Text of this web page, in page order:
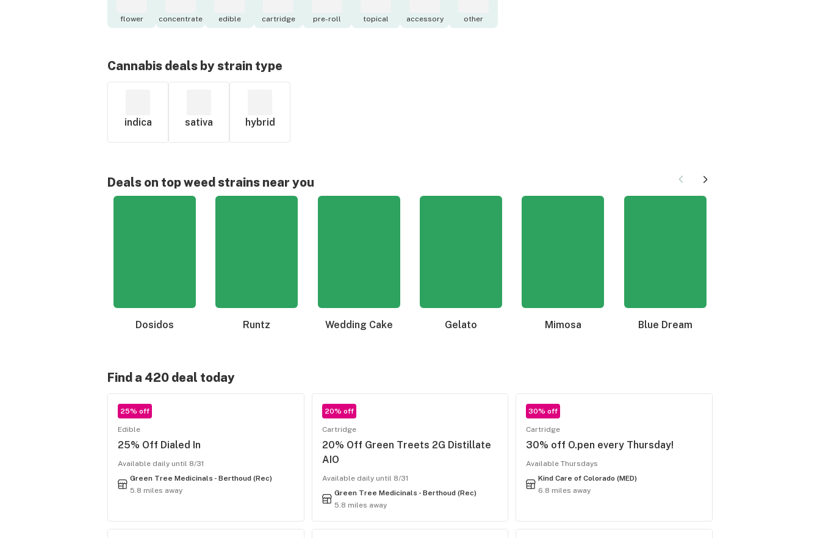
flower concentrate edible cartridge pre-roll topical accessory other
Cannabis deals by strain type
indica sativa hybrid
Deals on top weed strains near you
Dosidos Runtz Wedding Cake Gelato Mimosa Blue Dream
Find a 420 deal today
25% off
Edible
25% Off Dialed In
Available daily until 8/31
Green Tree Medicinals - Berthoud (Rec)
5.8 miles away
20% off
Cartridge
20% Off Green Treets 2G Distillate
AIO
Available daily until 8/31
Green Tree Medicinals - Berthoud (Rec)
5.8 miles away
30% off
Cartridge
30% off O.pen every Thursday!
Available Thursdays
Kind Care of Colorado (MED)
6.8 miles away